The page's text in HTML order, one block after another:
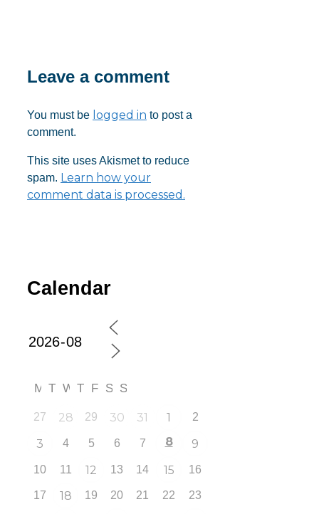
Leave a comment
You must be logged in to post a
comment.
This site uses Akismet to reduce
spam. Learn how your
comment data is processed.
Calendar
M T W T F S S
27 28 29 30 31 1 2
3 4 5 6 7 8 9
10 11 12 13 14 15 16
17 18 19 20 21 22 23